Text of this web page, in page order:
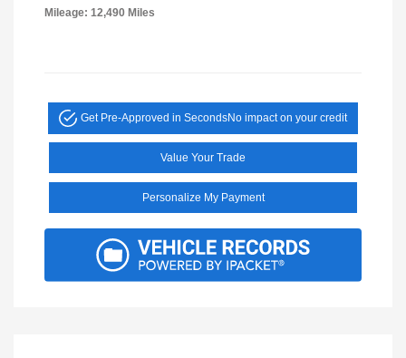
Mileage: 12,490 Miles
Get Pre-Approved in SecondsNo impact on your credit
Value Your Trade
Personalize My Payment